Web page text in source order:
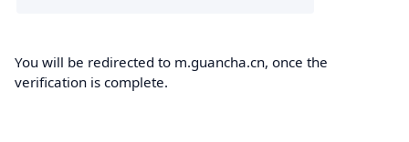
You will be redirected to m.guancha.cn, once the
verification is complete.